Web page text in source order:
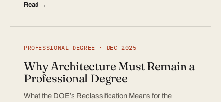
Read →
PROFESSIONAL DEGREE · DEC 2025
Why Architecture Must Remain a
Professional Degree
What the DOE’s Reclassification Means for the